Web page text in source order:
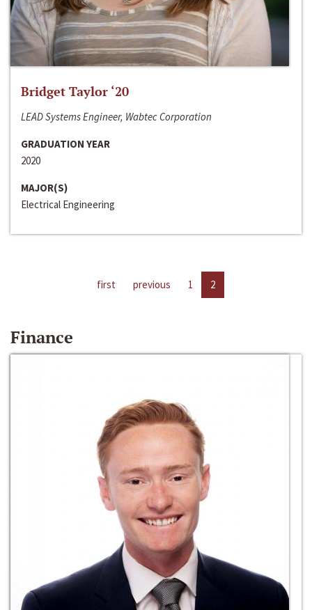
Bridget Taylor ‘20
LEAD Systems Engineer, Wabtec Corporation
GRADUATION YEAR
2020
MAJOR(S)
Electrical Engineering
first previous 1 2
Finance